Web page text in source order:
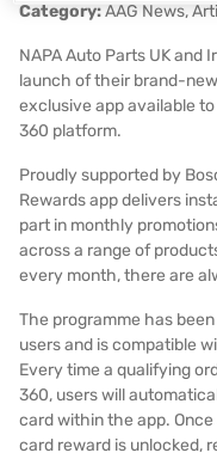
Category:AAG News,
NAPA Auto Parts UK and
launch of their brand-
exclusive app available
360 platform.
Proudly supported by
Rewards app delivers
part in monthly
across a range of
every month, there are
The programme has
users and is compatible
Every time a qualifying
360, users will
card within the app.
card reward is unlocked,